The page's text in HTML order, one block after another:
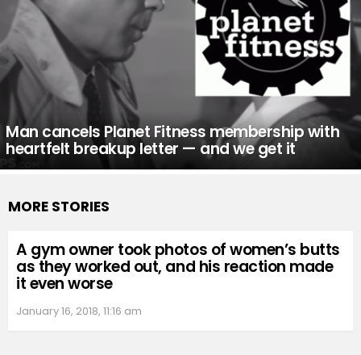
Man cancels Planet Fitness membership with
heartfelt breakup letter — and we get it
MORE STORIES
A gym owner took photos of women’s butts
as they worked out, and his reaction made
it even worse
January 16, 2018, 11:16 am